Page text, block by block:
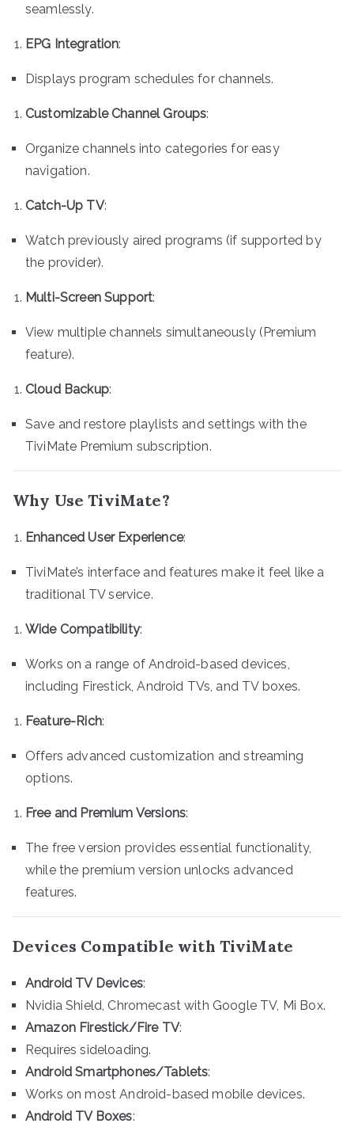
seamlessly.
EPG Integration:
Displays program schedules for channels.
Customizable Channel Groups:
Organize channels into categories for easy
navigation.
Catch-Up TV:
Watch previously aired programs (if supported by
the provider).
Multi-Screen Support:
View multiple channels simultaneously (Premium
feature).
Cloud Backup:
Save and restore playlists and settings with the
TiviMate Premium subscription.
Why Use TiviMate?
Enhanced User Experience:
TiviMate’s interface and features make it feel like a
traditional TV service.
Wide Compatibility:
Works on a range of Android-based devices,
including Firestick, Android TVs, and TV boxes.
Feature-Rich:
Offers advanced customization and streaming
options.
Free and Premium Versions:
The free version provides essential functionality,
while the premium version unlocks advanced
features.
Devices Compatible with TiviMate
Android TV Devices:
Nvidia Shield, Chromecast with Google TV, Mi Box.
Amazon Firestick/Fire TV:
Requires sideloading.
Android Smartphones/Tablets:
Works on most Android-based mobile devices.
Android TV Boxes: